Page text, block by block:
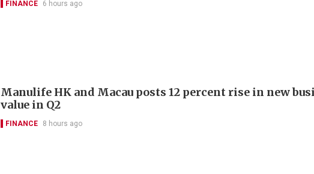
FINANCE 6 hours ago
Manulife HK and Macau posts 12 percent rise in new
value in Q2
FINANCE 8 hours ago